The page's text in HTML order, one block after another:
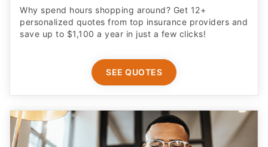
Why spend hours shopping around? Get 12+
personalized quotes from top insurance providers and
save up to $1,100 a year in just a few clicks!
SEE QUOTES